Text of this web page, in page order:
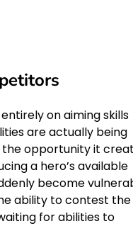
on aiming skills
are actually being
the opportunity it
a hero’s available
become
ability to contest the
for abilities to